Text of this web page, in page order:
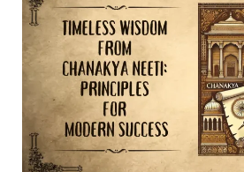
Neeti:
Principles
for
Modern
Success